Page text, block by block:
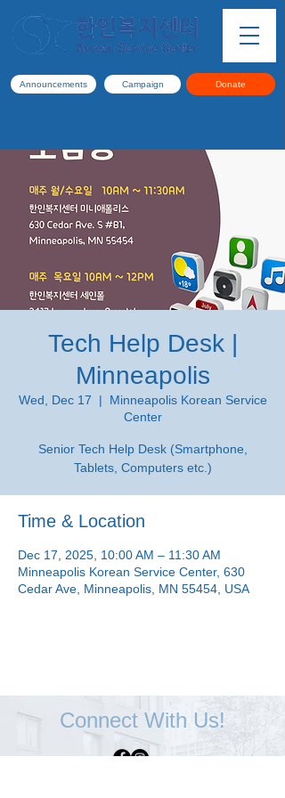
Announcements Campaign Donate
Tech Help Desk |
Minneapolis
Wed, Dec 17
  |
Minneapolis Korean Service
Center
Senior Tech Help Desk (Smartphone,
Tablets, Computers etc.)
Time & Location
Dec 17, 2025, 10:00 AM – 11:30 AM
Minneapolis Korean Service Center, 630
Cedar Ave, Minneapolis, MN 55454, USA
Connect With Us!